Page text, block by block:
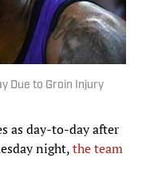
Due to Groin Injury
as day-to-day after
night,the team